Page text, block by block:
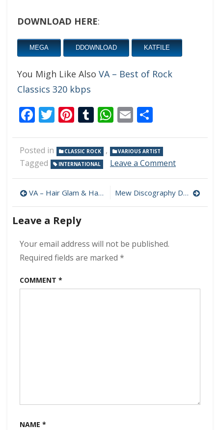
DOWNLOAD HERE:
MEGA DDOWNLOAD KATFILE
You Migh Like Also VA – Best of Rock
Classics 320 kbps
Facebook
Twitter
Pinterest
Tumblr
WhatsApp
Email
Posted in CLASSIC ROCK , VARIOUS ARTIST
Tagged INTERNATIONAL Leave a Commenton
–
70’s
Post
navigation
VA – Hair Glam & Hard Rock 100 Hits 320 kbps (2021) Mew Discography Download (320 kbps) [MEGA]
Leave a Reply
Your email address will not be published.
Required fields are marked *
COMMENT *
NAME *